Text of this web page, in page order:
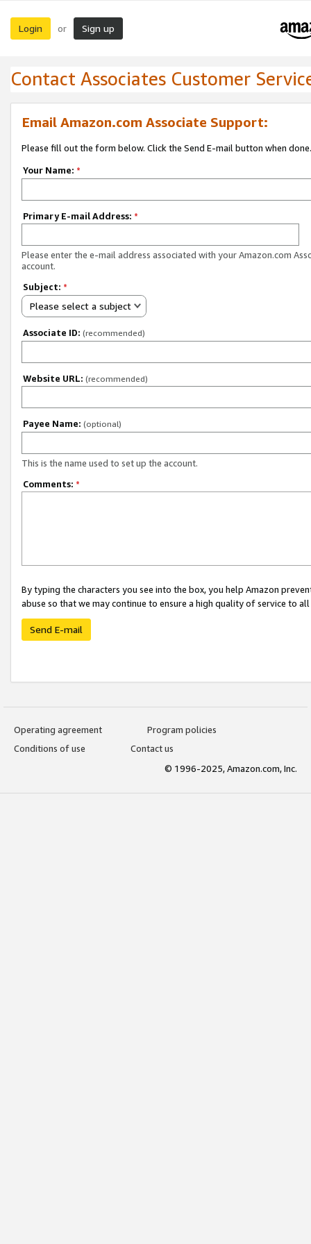
Login or Sign up
Contact Associates Customer
Email Amazon.com Associate Support:
Please fill out the form below. Click the Send E-mail button when done.
Your Name: *
Primary E-mail Address: *
Please enter the e-mail address associated with your Amazon.com
account.
Subject: *
Please select a subject
Associate ID: (recommended)
Website URL: (recommended)
Payee Name: (optional)
This is the name used to set up the account.
Comments: *
By typing the characters you see into the box, you help Amazon
abuse so that we may continue to ensure a high quality of service to
Send E-mail
Operating agreement
Program policies
Conditions of use
Contact us
© 1996-2025, Amazon.com, Inc.